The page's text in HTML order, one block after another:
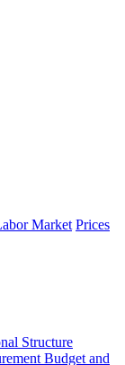
Market Prices
Structure
Budget and